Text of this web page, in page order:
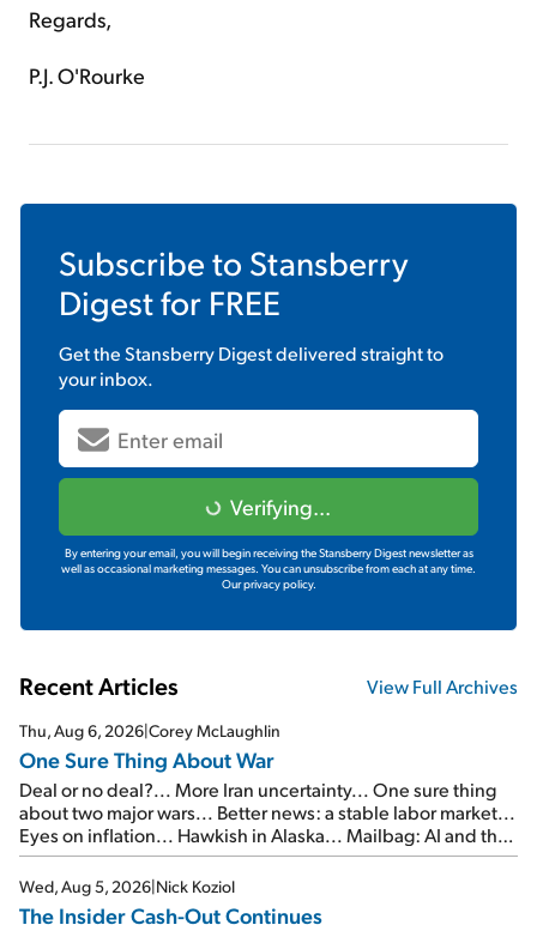
Regards,
P.J. O'Rourke
Subscribe to Stansberry
Digestfor FREE
Get theStansberry Digestdelivered straight to
your inbox.
Verifying...
By entering your email, you will begin receiving the Stansberry Digest newsletter as
well as occasional marketing messages. You can unsubscribe from each at any time.
Our privacy policy.
Recent Articles View Full Archives
Thu, Aug 6, 2026|Corey McLaughlin
One Sure Thing About War
Deal or no deal?... More Iran uncertainty... One sure thing
about two major wars... Better news: a stable labor market...
Eyes on inflation... Hawkish in Alaska... Mailbag: AI and the
signal from bad lettuce...
Wed, Aug 5, 2026|Nick Koziol
The Insider Cash-Out Continues